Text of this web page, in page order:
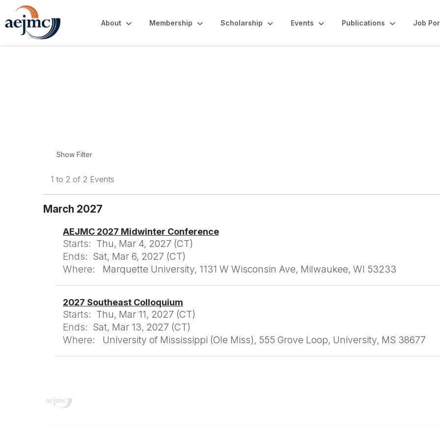
About Membership Scholarship Events Publications Job
1 to 2 of 2 Events
March 2027
AEJMC 2027 Midwinter Conference
Starts: Thu, Mar 4, 2027 (CT)
Ends: Sat, Mar 6, 2027 (CT)
Where:
Marquette University, 1131 W Wisconsin Ave, Milwaukee, WI 53233
2027 Southeast Colloquium
Starts: Thu, Mar 11, 2027 (CT)
Ends: Sat, Mar 13, 2027 (CT)
Where:
University of Mississippi (Ole Miss), 555 Grove Loop, University, MS 38677